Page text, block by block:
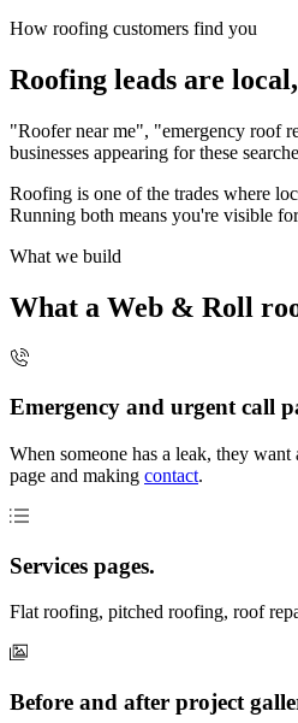
How roofing customers find you
Roofing leads are
"Roofer near me", "emergency roof
businesses appearing for these
Roofing is one of the trades where
Running both means you're visible
What we build
What a Web & Roll
Emergency and urgent call
When someone has a leak, they
page and making contact.
Services pages.
Flat roofing, pitched roofing, roof
Before and after project